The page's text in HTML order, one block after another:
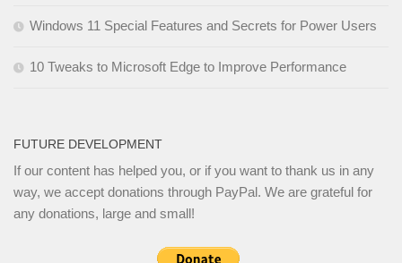
Windows 11 Special Features and Secrets for Power Users
10 Tweaks to Microsoft Edge to Improve Performance
FUTURE DEVELOPMENT
If our content has helped you, or if you want to thank us in any
way, we accept donations through PayPal. We are grateful for
any donations, large and small!